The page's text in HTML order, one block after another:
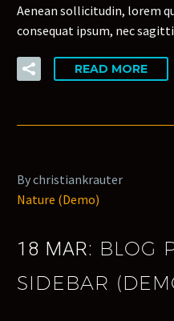
Aenean sollicitudin, lorem
consequat ipsum, nec
READ MORE
By christiankrauter
Nature (Demo)
18 MAR: BLOG
SIDEBAR